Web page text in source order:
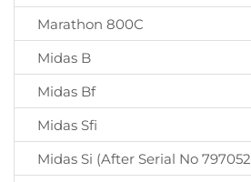
Marathon 800C
Midas B
Midas Bf
Midas Sfi
Midas Si (After Serial No